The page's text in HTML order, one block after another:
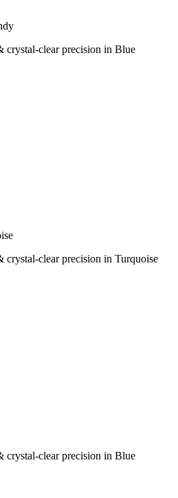
crystal-clear precision in Blue
crystal-clear precision in Turquoise
crystal-clear precision in Blue